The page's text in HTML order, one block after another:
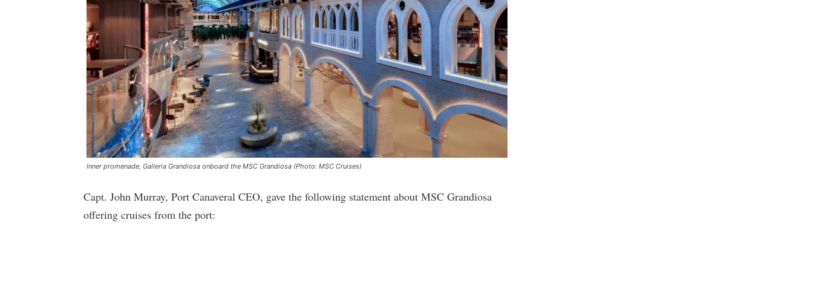
Inner promenade, Galleria Grandiosa onboard the MSC Grandiosa (Photo: MSC Cruises)
Capt. John Murray, Port Canaveral CEO, gave the following statement about MSC Grandiosa
offering cruises from the port: